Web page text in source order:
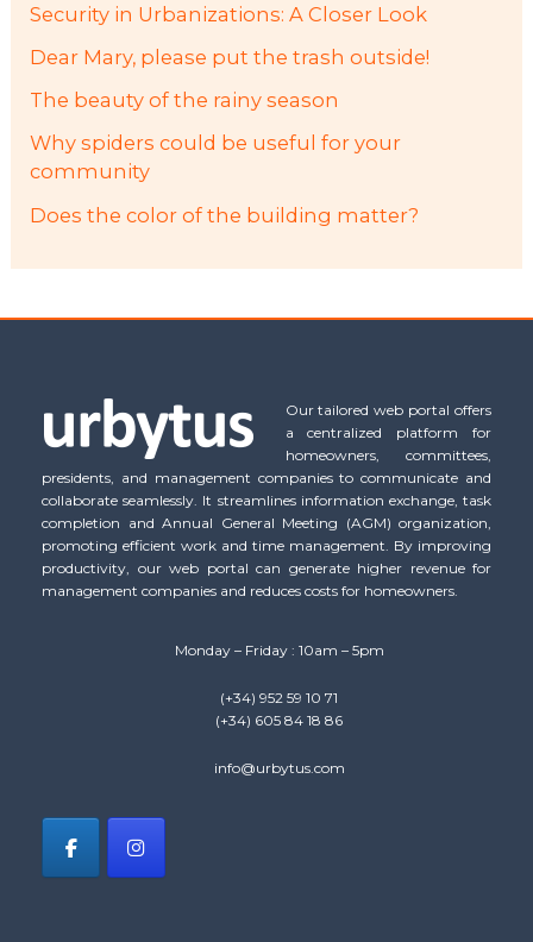
Security in Urbanizations: A Closer Look
Dear Mary, please put the trash outside!
The beauty of the rainy season
Why spiders could be useful for your
community
Does the color of the building matter?
Our tailored web portal offers
a centralized platform for
homeowners, committees,
presidents, and management companies to communicate and
collaborate seamlessly. It streamlines information exchange, task
completion and Annual General Meeting (AGM) organization,
promoting efficient work and time management. By improving
productivity, our web portal can generate higher revenue for
management companies and reduces costs for homeowners.
Monday – Friday : 10am – 5pm
(+34) 952 59 10 71
(+34) 605 84 18 86
info@urbytus.com